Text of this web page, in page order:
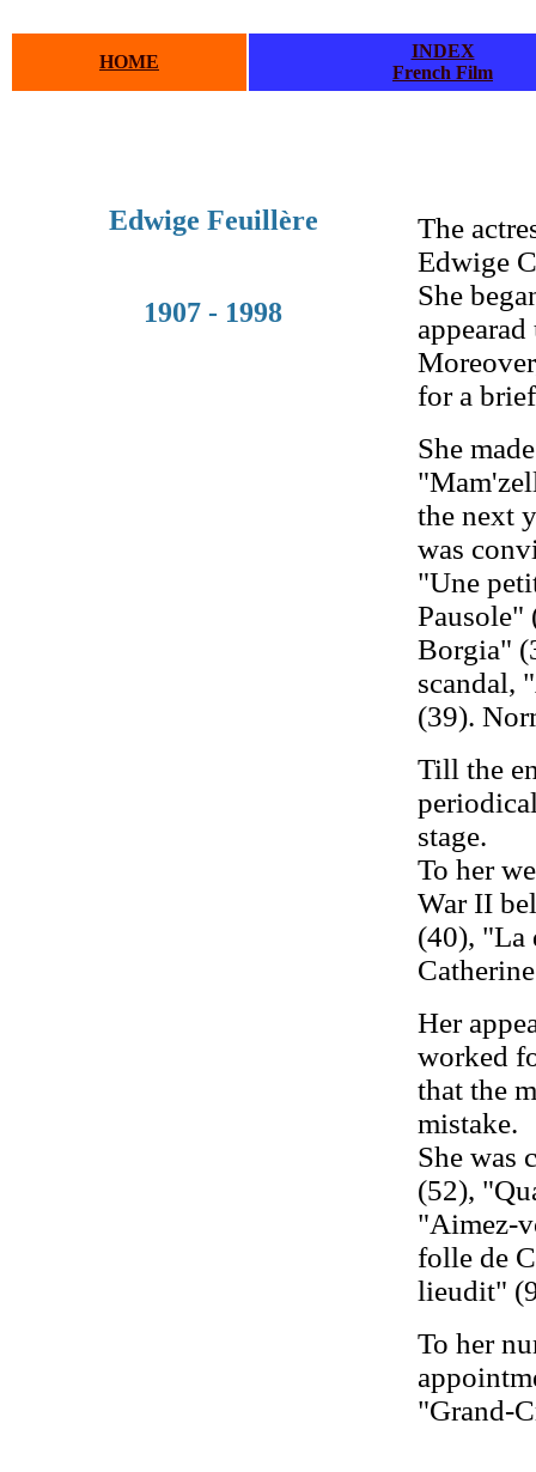
HOME
INDEX
French Film
Edwige Feuillère
1907 - 1998
The
Edwige
She
for a
She
the next
was
"Une
Pausole"
Borgia"
scandal,
(39).
Till the
stage.
To her
War II
(40), "La
Her
worked
that the
mistake.
She was
(52),
"Aimez-
folle de
lieudit"
To her
"Grand-